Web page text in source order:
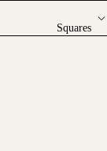
Squares